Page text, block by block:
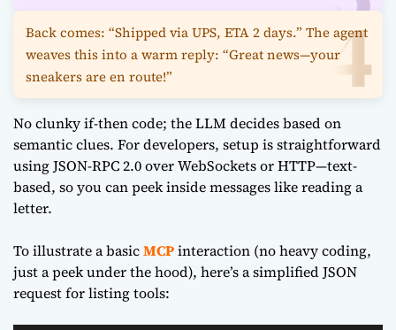
Back comes: “Shipped via UPS, ETA 2 days.” The agent
weaves this into a warm reply: “Great news—your
sneakers are en route!”
No clunky if-then code; the LLM decides based on
semantic clues. For developers, setup is straightforward
using JSON-RPC 2.0 over WebSockets or HTTP—text-
based, so you can peek inside messages like reading a
letter.
To illustrate a basicMCPinteraction (no heavy coding,
just a peek under the hood), here’s a simplified JSON
request for listing tools: